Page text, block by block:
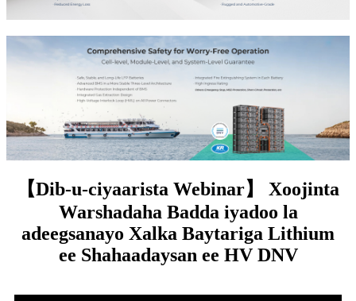
【Dib-u-ciyaarista Webinar】 Xoojinta
Warshadaha Badda iyadoo la
adeegsanayo Xalka Baytariga Lithium
ee Shahaadaysan ee HV DNV